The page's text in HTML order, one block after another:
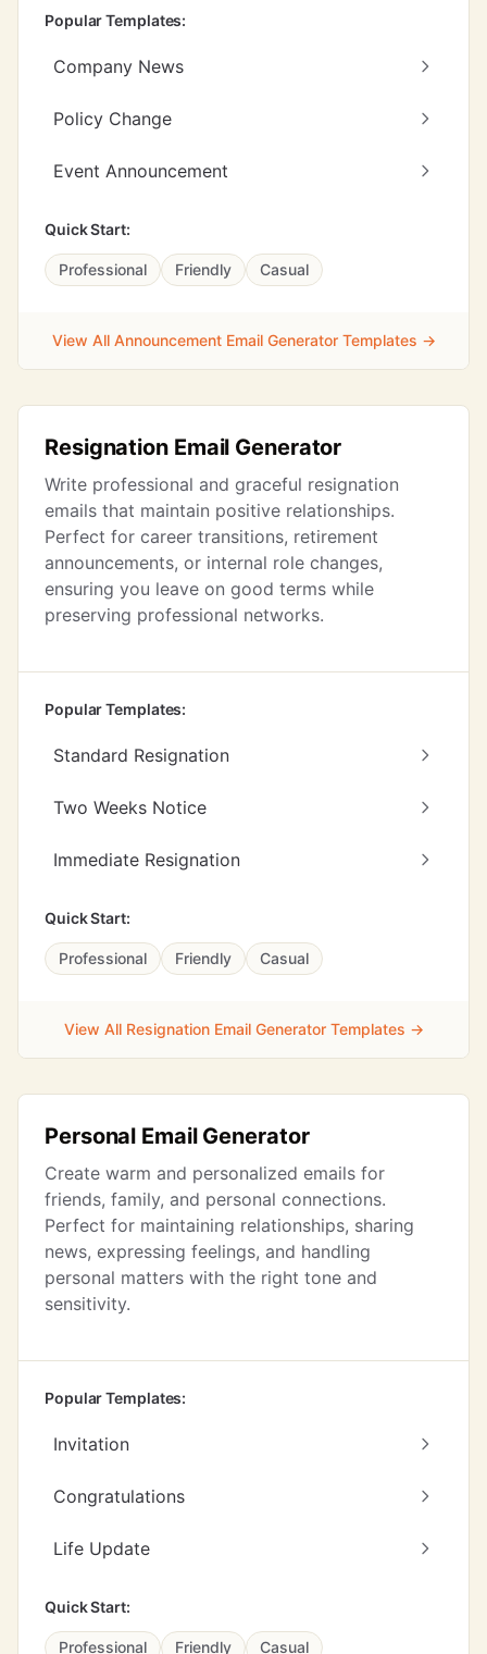
Popular Templates:
Company News
Policy Change
Event Announcement
Quick Start:
Professional Friendly Casual
View All Announcement Email Generator Templates →
Resignation Email Generator
Write professional and graceful resignation
emails that maintain positive relationships.
Perfect for career transitions, retirement
announcements, or internal role changes,
ensuring you leave on good terms while
preserving professional networks.
Popular Templates:
Standard Resignation
Two Weeks Notice
Immediate Resignation
Quick Start:
Professional Friendly Casual
View All Resignation Email Generator Templates →
Personal Email Generator
Create warm and personalized emails for
friends, family, and personal connections.
Perfect for maintaining relationships, sharing
news, expressing feelings, and handling
personal matters with the right tone and
sensitivity.
Popular Templates:
Invitation
Congratulations
Life Update
Quick Start:
Professional Friendly Casual